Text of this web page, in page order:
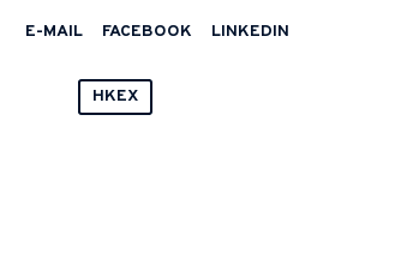
E-MAIL FACEBOOK LINKEDIN
HKEX